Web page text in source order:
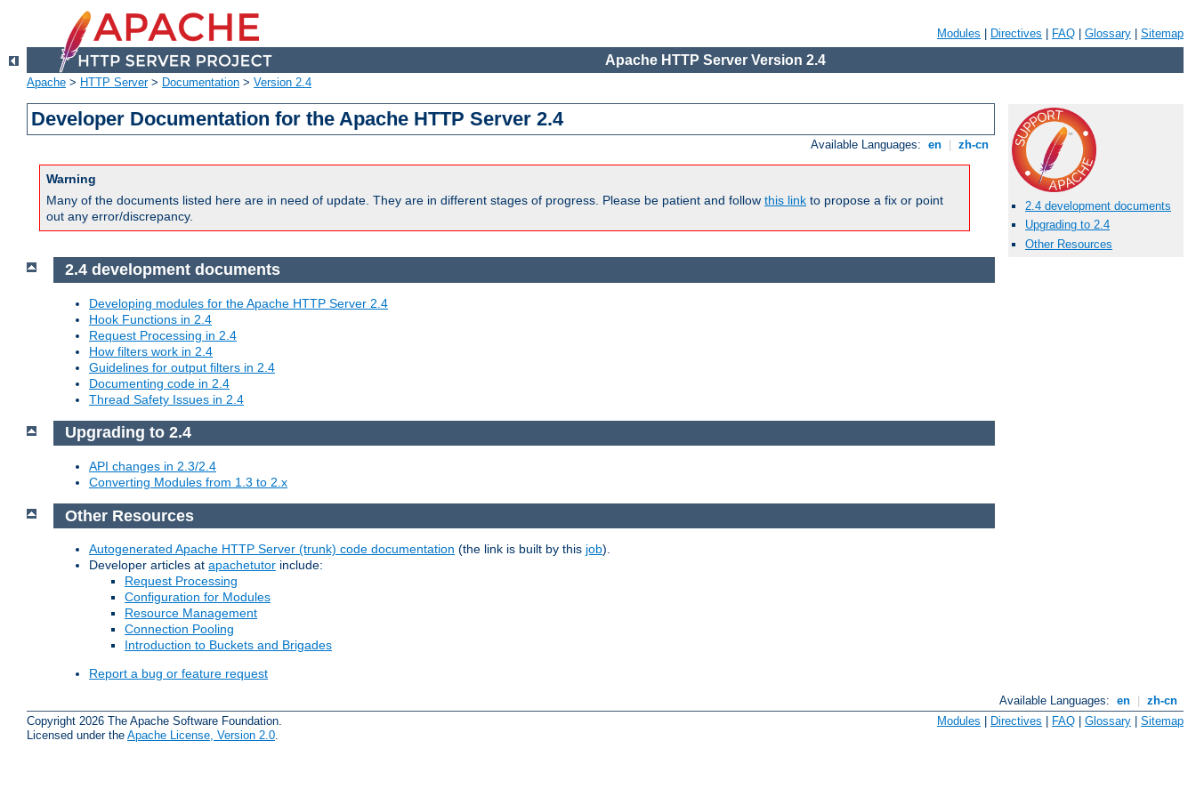
Modules Directives FAQ Glossary Sitemap
Apache HTTP Server Version 2.4
Apache > HTTP Server> Documentation > Version 2.4
Developer Documentation for the Apache HTTP Server 2.4
Available Languages: en zh-cn
Warning
Many of the documents listed here are in need of update. They are in different stages of progress. Please be patient and follow this link to propose a fix or point
out any error/discrepancy.
2.4 development documents
Upgrading to 2.4
Other Resources
2.4 development documents
Developing modules for the Apache HTTP Server 2.4
Hook Functions in 2.4
Request Processing in 2.4
How filters work in 2.4
Guidelines for output filters in 2.4
Documenting code in 2.4
Thread Safety Issues in 2.4
Upgrading to 2.4
API changes in 2.3/2.4
Converting Modules from 1.3 to 2.x
Other Resources
Autogenerated Apache HTTP Server (trunk) code documentation (the link is built by this job).
Developer articles at apachetutor include:
Request Processing
Configuration for Modules
Resource Management
Connection Pooling
Introduction to Buckets and Brigades
Report a bug or feature request
Available Languages: en
zh-cn
Copyright 2026 The Apache Software Foundation.
Licensed under the Apache License, Version 2.0
Modules Directives FAQ Glossary Sitemap